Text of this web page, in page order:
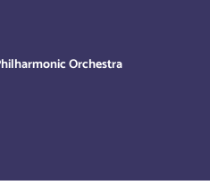
Orchestra